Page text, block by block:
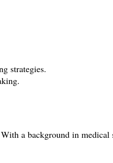
strategies.
a background in